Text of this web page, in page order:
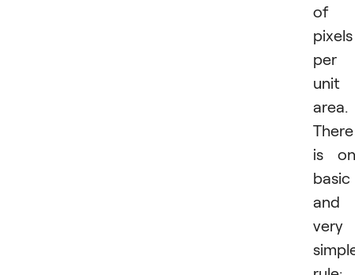
of
pixels
per
unit
area.
There
is
basic
and
very